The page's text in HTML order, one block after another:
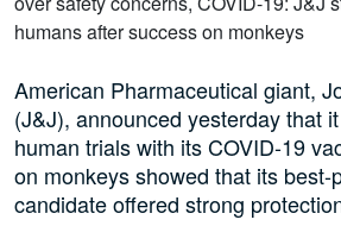
American Pharmaceutical giant,
(J&J), announced yesterday that
human trials with its COVID-19
on monkeys showed that its
candidate offered strong